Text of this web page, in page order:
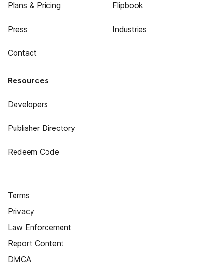
Plans & Pricing
Press
Contact
Flipbook
Industries
Resources
Developers
Publisher Directory
Redeem Code
Terms
Privacy
Law Enforcement
Report Content
DMCA